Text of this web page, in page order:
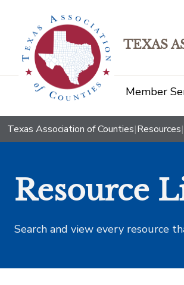
TEXAS
Member
Texas Association of Counties|Resources|
Resource
Search and view every resource